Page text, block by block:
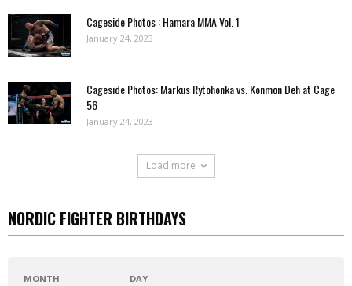
Cageside Photos : Hamara MMA Vol. 1
January 24, 2023
Cageside Photos: Markus Rytöhonka vs. Konmon Deh at Cage
56
January 24, 2023
Load more
NORDIC FIGHTER BIRTHDAYS
MONTH DAY